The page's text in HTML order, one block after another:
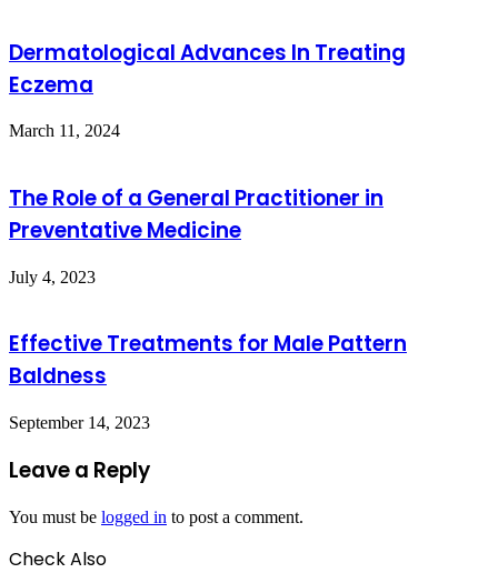
Dermatological Advances In Treating
Eczema
March 11, 2024
The Role of a General Practitioner in
Preventative Medicine
July 4, 2023
Effective Treatments for Male Pattern
Baldness
September 14, 2023
Leave a Reply
You must be logged in to post a comment.
Check Also